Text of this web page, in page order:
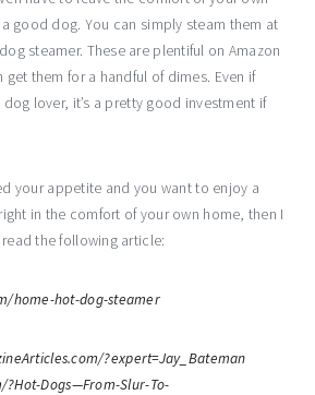
good dog. You can simply steam them at
steamer. These are plentiful on Amazon
them for a handful of dimes. Even if
lover, it’s a pretty good investment if
your appetite and you want to enjoy a
in the comfort of your own home, then I
the following article:
home-hot-dog-steamer
?expert=Jay_Bateman
Dogs—From-Slur-To-